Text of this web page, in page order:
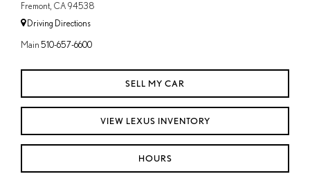
Fremont, CA 94538
Driving Directions
Main 510-657-6600
SELL MY CAR
VIEW LEXUS INVENTORY
HOURS